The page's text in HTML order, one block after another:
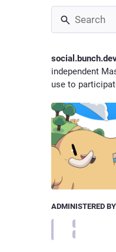
independent
use to
ADMINISTERED